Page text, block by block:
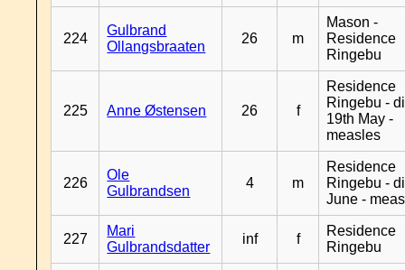
224
Gulbrand
Ollangsbraaten
26 m
Mason -
Residence
Ringebu
225 Anne Østensen 26 f
Residence
Ringebu -
19th May -
measles
226
Ole
Gulbrandsen
4 m
Residence
Ringebu -
June -
227
Mari
Gulbrandsdatter
inf f
Residence
Ringebu